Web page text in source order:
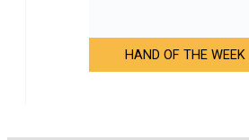
HAND OF THE WEEK